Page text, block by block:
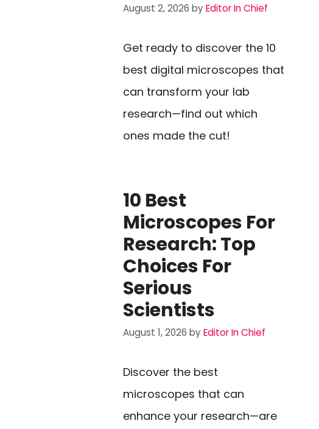
August 2, 2026 byEditor In Chief
Get ready to discover the 10
best digital microscopes that
can transform your lab
research—find out which
ones made the cut!
10 Best
Microscopes For
Research: Top
Choices For
Serious
Scientists
August 1, 2026 byEditor In Chief
Discover the best
microscopes that can
enhance your research—are